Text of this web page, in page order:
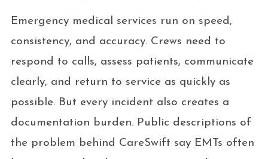
Emergency medical services run on speed,
consistency, and accuracy. Crews need to
respond to calls, assess patients, communicate
clearly, and return to service as quickly as
possible. But every incident also creates a
documentation burden. Public descriptions of
the problem behind CareSwift say EMTs often